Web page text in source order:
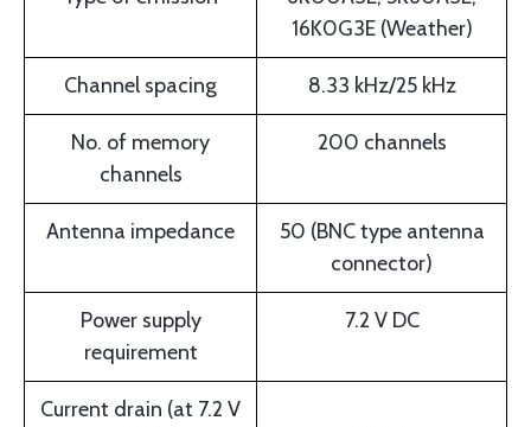
16K0G3E (Weather)
Channel spacing 8.33 kHz/25 kHz
No. of memory
channels
200 channels
Antenna impedance
50 (BNC type antenna
connector)
Power supply
requirement
7.2 V DC
Current drain (at 7.2 V